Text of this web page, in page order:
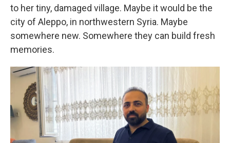
to her tiny, damaged village. Maybe it would be the
city of Aleppo, in northwestern Syria. Maybe
somewhere new. Somewhere they can build fresh
memories.